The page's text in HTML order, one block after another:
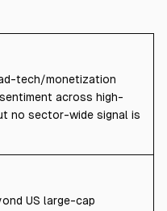
tech/monetization
across high-
no sector-wide signal is
US large-cap